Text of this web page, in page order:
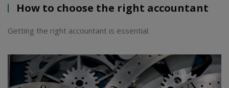
How to choose the right accountant
Getting the right accountant is essential.